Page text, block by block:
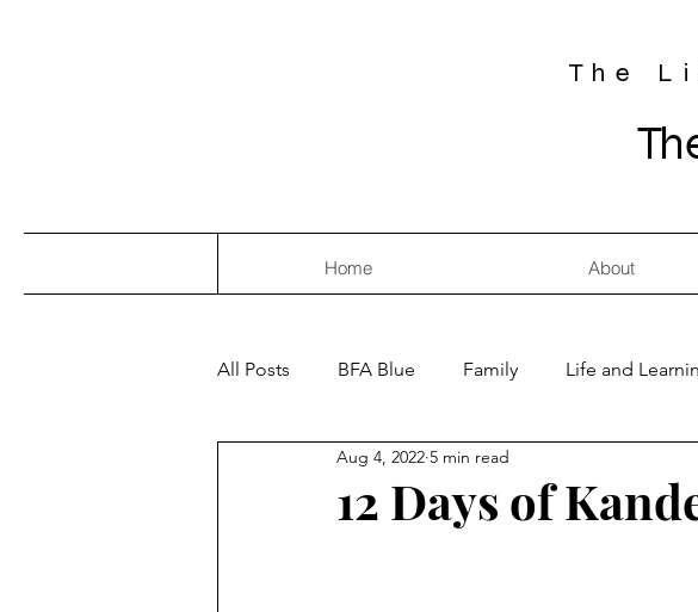
The
Home About
All Posts BFA Blue Family Life and
12 Days of
Aug 4, 2022 5 min read